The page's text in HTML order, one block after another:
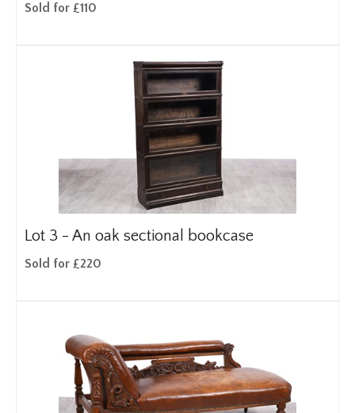
Sold for £110
Lot 3 - An oak sectional bookcase
Sold for £220